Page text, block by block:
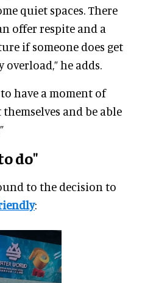
quiet spaces. There
offer respite and a
if someone does get
overload,” he adds.
have a moment of
and be able
do"
to the decision to
: